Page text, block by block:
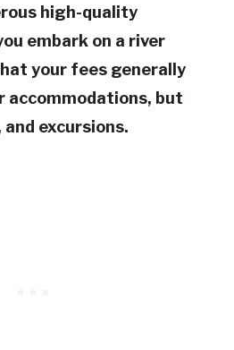
high-quality
embark on a river
your fees generally
accommodations, but
excursions.